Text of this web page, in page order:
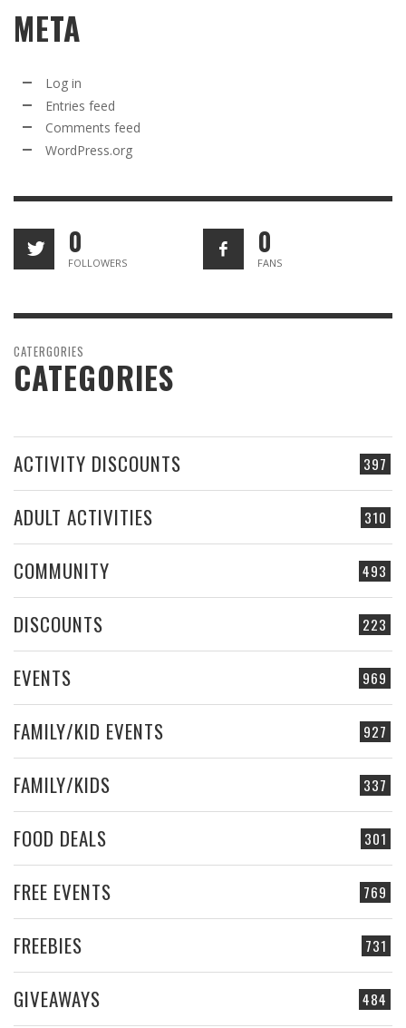
META
Log in
Entries feed
Comments feed
WordPress.org
0
FOLLOWERS
0
FANS
CATERGORIES
CATEGORIES
397
ACTIVITY DISCOUNTS
310
ADULT ACTIVITIES
493
COMMUNITY
223
DISCOUNTS
969
EVENTS
927
FAMILY/KID EVENTS
337
FAMILY/KIDS
301
FOOD DEALS
769
FREE EVENTS
731
FREEBIES
484
GIVEAWAYS